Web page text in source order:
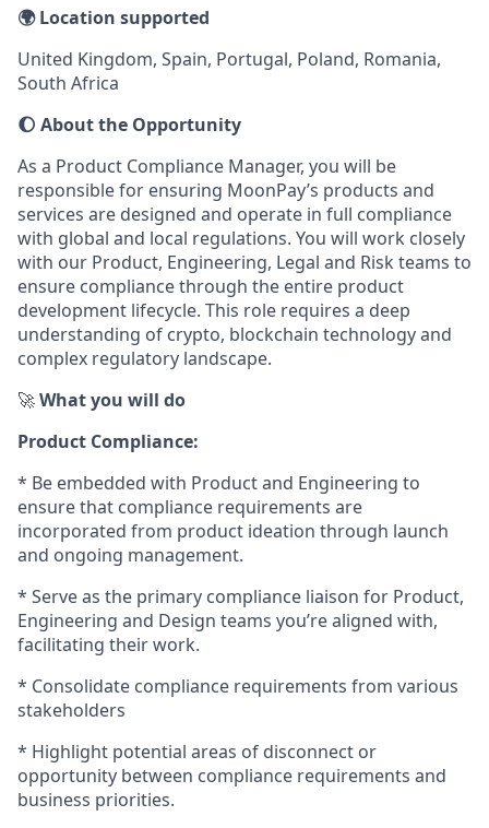
🌍 Location supported
United Kingdom, Spain, Portugal, Poland, Romania,
South Africa
🌔 About the Opportunity
As a Product Compliance Manager, you will be
responsible for ensuring MoonPay’s products and
services are designed and operate in full compliance
with global and local regulations. You will work closely
with our Product, Engineering, Legal and Risk teams to
ensure compliance through the entire product
development lifecycle. This role requires a deep
understanding of crypto, blockchain technology and
complex regulatory landscape.
🚀What you will do
Product Compliance:
* Be embedded with Product and Engineering to
ensure that compliance requirements are
incorporated from product ideation through launch
and ongoing management.
* Serve as the primary compliance liaison for Product,
Engineering and Design teams you’re aligned with,
facilitating their work.
* Consolidate compliance requirements from various
stakeholders
* Highlight potential areas of disconnect or
opportunity between compliance requirements and
business priorities.